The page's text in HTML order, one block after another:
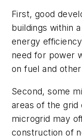
First, good
buildings within
energy
need for power
on fuel and
Second, some
areas of the grid
microgrid may
construction of